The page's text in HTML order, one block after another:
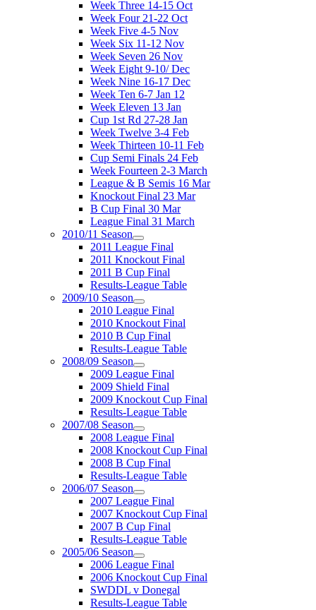
Week Three 14-15 Oct
Week Four 21-22 Oct
Week Five 4-5 Nov
Week Six 11-12 Nov
Week Seven 26 Nov
Week Eight 9-10/ Dec
Week Nine 16-17 Dec
Week Ten 6-7 Jan 12
Week Eleven 13 Jan
Cup 1st Rd 27-28 Jan
Week Twelve 3-4 Feb
Week Thirteen 10-11 Feb
Cup Semi Finals 24 Feb
Week Fourteen 2-3 March
League & B Semis 16 Mar
Knockout Final 23 Mar
B Cup Final 30 Mar
League Final 31 March
2010/11 Season
2011 League Final
2011 Knockout Final
2011 B Cup Final
Results-League Table
2009/10 Season
2010 League Final
2010 Knockout Final
2010 B Cup Final
Results-League Table
2008/09 Season
2009 League Final
2009 Shield Final
2009 Knockout Cup Final
Results-League Table
2007/08 Season
2008 League Final
2008 Knockout Cup Final
2008 B Cup Final
Results-League Table
2006/07 Season
2007 League Final
2007 Knockout Cup Final
2007 B Cup Final
Results-League Table
2005/06 Season
2006 League Final
2006 Knockout Cup Final
SWDDL v Donegal
Results-League Table